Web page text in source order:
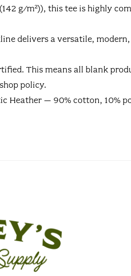
g/m²)), this tee is highly
delivers a versatile,
This means all blank
policy.
Heather – 90% cotton, 10%